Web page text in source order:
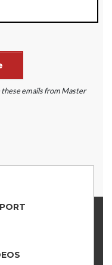
emails from Master